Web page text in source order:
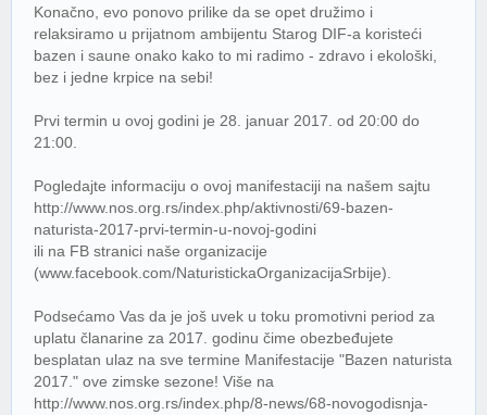
Konačno, evo ponovo prilike da se opet družimo i
relaksiramo u prijatnom ambijentu Starog DIF-a koristeći
bazen i saune onako kako to mi radimo - zdravo i ekološki,
bez i jedne krpice na sebi!
Prvi termin u ovoj godini je 28. januar 2017. od 20:00 do
21:00.
Pogledajte informaciju o ovoj manifestaciji na našem sajtu
http://www.nos.org.rs/index.php/aktivnosti/69-bazen-
naturista-2017-prvi-termin-u-novoj-godini
ili na FB stranici naše organizacije
(www.facebook.com/NaturistickaOrganizacijaSrbije).
Podsećamo Vas da je još uvek u toku promotivni period za
uplatu članarine za 2017. godinu čime obezbeđujete
besplatan ulaz na sve termine Manifestacije "Bazen naturista
2017." ove zimske sezone! Više na
http://www.nos.org.rs/index.php/8-news/68-novogodisnja-